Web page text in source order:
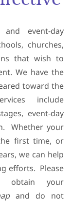
event-day
churches,
that wish to
We have the
toward the
include
event-day
Whether your
first time, or
we can help
efforts. Please
your
and do not